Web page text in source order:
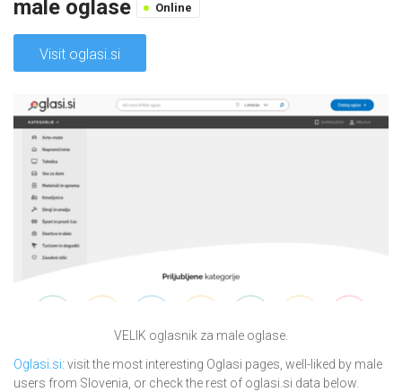
male oglase
Online
Visit oglasi.si
VELIK oglasnik za male oglase.
Oglasi.si: visit the most interesting Oglasi pages, well-liked by male
users from Slovenia, or check the rest of oglasi.si data below.